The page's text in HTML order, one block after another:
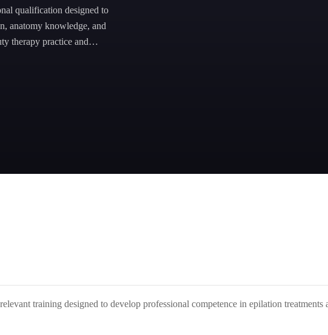
qualification designed to
anatomy knowledge, and
therapy practice and
training designed to develop professional competence in epilation treatments